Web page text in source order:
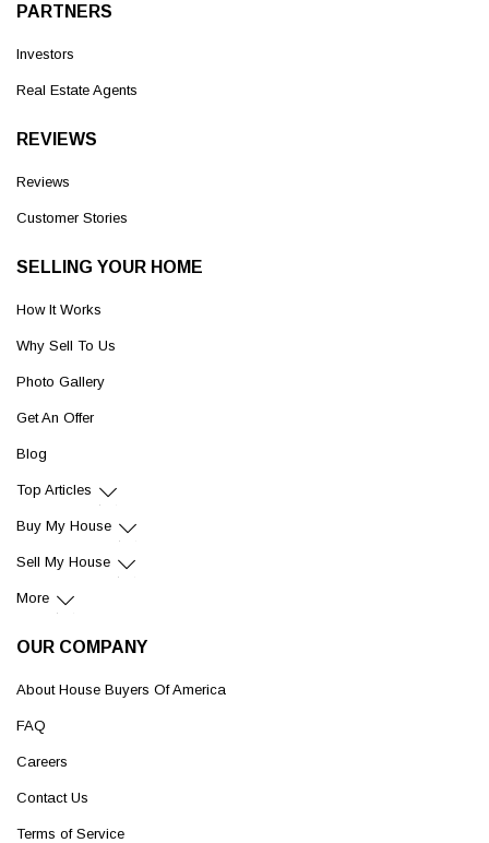
PARTNERS
Investors
Real Estate Agents
REVIEWS
Reviews
Customer Stories
SELLING YOUR HOME
How It Works
Why Sell To Us
Photo Gallery
Get An Offer
Blog
Top Articles
Buy My House
Sell My House
More
OUR COMPANY
About House Buyers Of America
FAQ
Careers
Contact Us
Terms of Service